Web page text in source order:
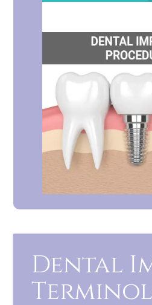
Dental